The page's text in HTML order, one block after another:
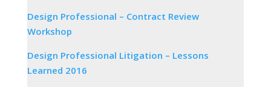
Design Professional – Contract Review
Workshop
Design Professional Litigation – Lessons
Learned 2016